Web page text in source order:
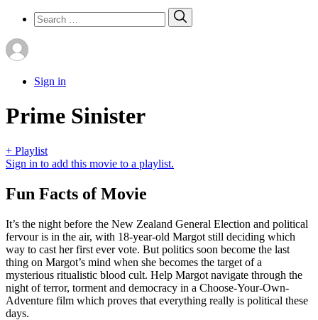
Search
for:
Sign in
Prime Sinister
+ Playlist
Sign in to add this movie to a playlist.
Fun Facts of Movie
It’s the night before the New Zealand General Election and political
fervour is in the air, with 18-year-old Margot still deciding which
way to cast her first ever vote. But politics soon become the last
thing on Margot’s mind when she becomes the target of a
mysterious ritualistic blood cult. Help Margot navigate through the
night of terror, torment and democracy in a Choose-Your-Own-
Adventure film which proves that everything really is political these
days.